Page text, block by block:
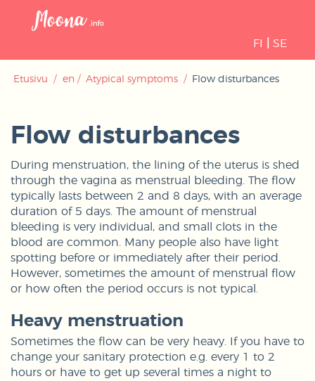
FI SE
Etusivu / en / Atypical symptoms / Flow disturbances
Flow disturbances
During menstruation, the lining of the uterus is shed
through the vagina as menstrual bleeding. The flow
typically lasts between 2 and 8 days, with an average
duration of 5 days. The amount of menstrual
bleeding is very individual, and small clots in the
blood are common. Many people also have light
spotting before or immediately after their period.
However, sometimes the amount of menstrual flow
or how often the period occurs is not typical.
Heavy menstruation
Sometimes the flow can be very heavy. If you have to
change your sanitary protection e.g. every 1 to 2
hours or have to get up several times a night to